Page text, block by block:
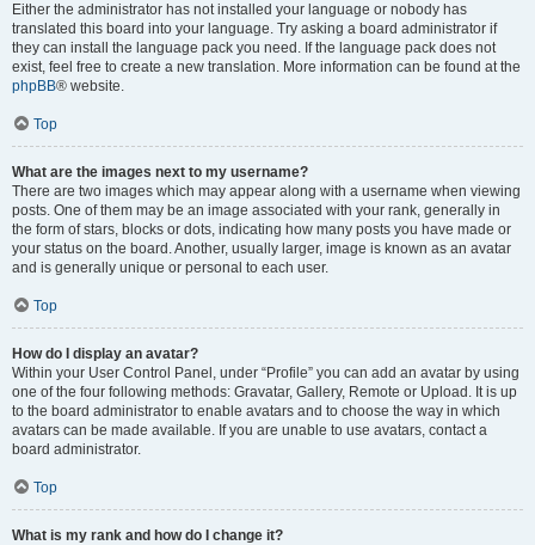
Either the administrator has not installed your language or nobody has
translated this board into your language. Try asking a board administrator if
they can install the language pack you need. If the language pack does not
exist, feel free to create a new translation. More information can be found at the
phpBB® website.
Top
What are the images next to my username?
There are two images which may appear along with a username when viewing
posts. One of them may be an image associated with your rank, generally in
the form of stars, blocks or dots, indicating how many posts you have made or
your status on the board. Another, usually larger, image is known as an avatar
and is generally unique or personal to each user.
Top
How do I display an avatar?
Within your User Control Panel, under “Profile” you can add an avatar by using
one of the four following methods: Gravatar, Gallery, Remote or Upload. It is up
to the board administrator to enable avatars and to choose the way in which
avatars can be made available. If you are unable to use avatars, contact a
board administrator.
Top
What is my rank and how do I change it?